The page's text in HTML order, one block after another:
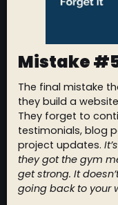
Mistake
The final mistake
they build a
They forget to
testimonials, blog
project updates.
they got the gym
get strong. It
going back to your